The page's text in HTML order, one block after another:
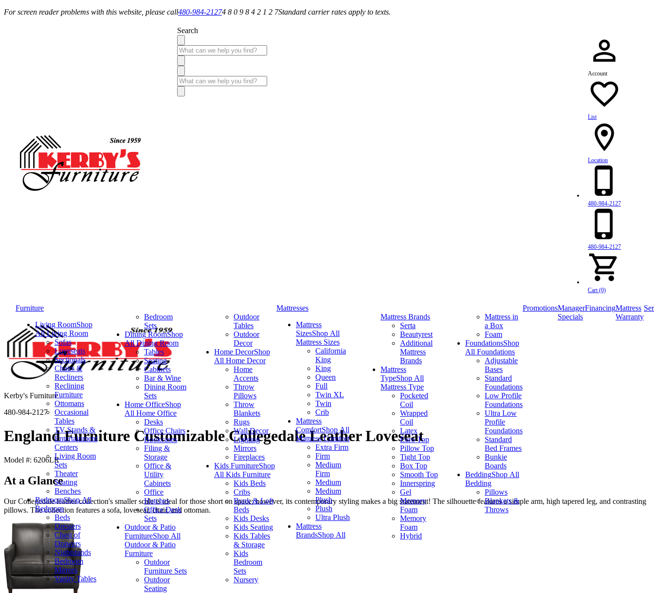
For screen reader problems with this website, please call480-984-21274 8 0 9 8 4 2 1 2 7Standard carrier rates apply to texts.
Search
Account
List
Location
480-984-2127
480-984-2127
Cart (0)
Furniture
Living RoomShop
All Living Room
Sofas
Loveseats
Sectionals
Chairs &
Recliners
Reclining
Furniture
Ottomans
Occasional
Tables
TV Stands &
Entertainment
Centers
Living Room
Sets
Theater
Seating
Benches
BedroomShop All
Bedroom
Beds
Dressers
Chest of
Drawers
Nightstands
Bedroom
Mirrors
Vanity Tables
Bedroom
Sets
Dining RoomShop
All Dining Room
Tables
Seating
Cabinets
Bar & Wine
Dining Room
Sets
Home OfficeShop
All Home Office
Desks
Office Chairs
Bookcases
Filing &
Storage
Office &
Utility
Cabinets
Office
Hutches
Office Desk
Sets
Outdoor & Patio
FurnitureShop All
Outdoor & Patio
Furniture
Outdoor
Furniture Sets
Outdoor
Seating
Outdoor
Tables
Outdoor
Decor
Home DecorShop
All Home Decor
Home
Accents
Throw
Pillows
Throw
Blankets
Rugs
Wall Decor
Lighting
Mirrors
Fireplaces
Kids FurnitureShop
All Kids Furniture
Kids Beds
Cribs
Bunk & Loft
Beds
Kids Desks
Kids Seating
Kids Tables
& Storage
Kids
Bedroom
Sets
Nursery
Mattresses
Mattress
SizesShop All
Mattress Sizes
California
King
King
Queen
Full
Twin XL
Twin
Crib
Mattress
ComfortShop All
Mattress Comfort
Extra Firm
Firm
Medium
Firm
Medium
Medium
Plush
Plush
Ultra Plush
Mattress
BrandsShop All
Mattress Brands
Serta
Beautyrest
Additional
Mattress
Brands
Mattress
TypeShop All
Mattress Type
Pocketed
Coil
Wrapped
Coil
Latex
Euro Top
Pillow Top
Tight Top
Box Top
Smooth Top
Innerspring
Gel
Memory
Foam
Memory
Foam
Hybrid
Mattress in
a Box
Foam
FoundationsShop
All Foundations
Adjustable
Bases
Standard
Foundations
Low Profile
Foundations
Ultra Low
Profile
Foundations
Standard
Bed Frames
Bunkie
Boards
BeddingShop All
Bedding
Pillows
Blankets &
Throws
PromotionsManager
Specials
FinancingMattress
Warranty
Kerby's Furniture
480-984-2127
England Furniture Customizable Collegedale Leather Loveseat
Model #: 6206LR
At a Glance
Our Collegedale leather collection's smaller scale is ideal for those short on space; however, its contemporary styling makes a big statement! The silhouette features a simple arm, high tapered leg, and contrasting
pillows. The collection features a sofa, loveseat, chair, and ottoman.